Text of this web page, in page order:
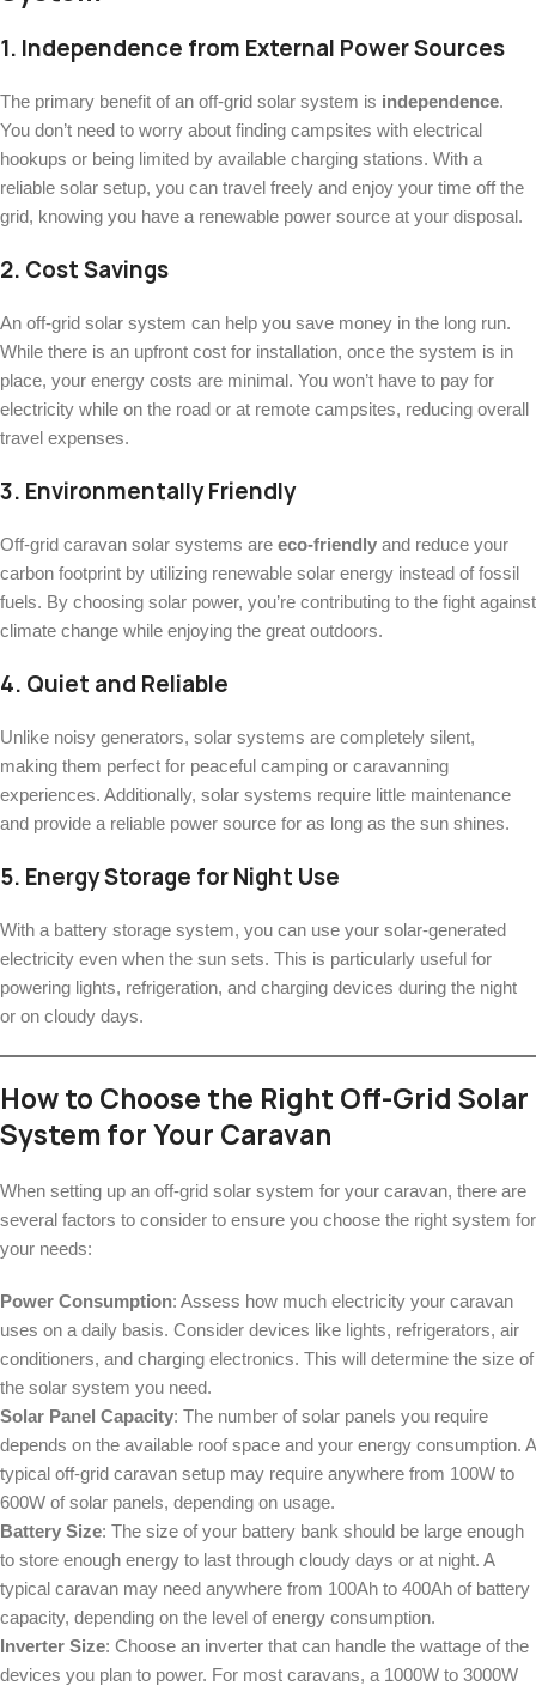
1. Independence from External Power Sources
The primary benefit of an off-grid solar system is independence.
You don’t need to worry about finding campsites with electrical
hookups or being limited by available charging stations. With a
reliable solar setup, you can travel freely and enjoy your time off the
grid, knowing you have a renewable power source at your disposal.
2. Cost Savings
An off-grid solar system can help you save money in the long run.
While there is an upfront cost for installation, once the system is in
place, your energy costs are minimal. You won’t have to pay for
electricity while on the road or at remote campsites, reducing overall
travel expenses.
3. Environmentally Friendly
Off-grid caravan solar systems are eco-friendly and reduce your
carbon footprint by utilizing renewable solar energy instead of fossil
fuels. By choosing solar power, you’re contributing to the fight against
climate change while enjoying the great outdoors.
4. Quiet and Reliable
Unlike noisy generators, solar systems are completely silent,
making them perfect for peaceful camping or caravanning
experiences. Additionally, solar systems require little maintenance
and provide a reliable power source for as long as the sun shines.
5. Energy Storage for Night Use
With a battery storage system, you can use your solar-generated
electricity even when the sun sets. This is particularly useful for
powering lights, refrigeration, and charging devices during the night
or on cloudy days.
How to Choose the Right Off-Grid Solar
System for Your Caravan
When setting up an off-grid solar system for your caravan, there are
several factors to consider to ensure you choose the right system for
your needs:
Power Consumption: Assess how much electricity your caravan
uses on a daily basis. Consider devices like lights, refrigerators, air
conditioners, and charging electronics. This will determine the size of
the solar system you need.
Solar Panel Capacity: The number of solar panels you require
depends on the available roof space and your energy consumption. A
typical off-grid caravan setup may require anywhere from 100W to
600W of solar panels, depending on usage.
Battery Size: The size of your battery bank should be large enough
to store enough energy to last through cloudy days or at night. A
typical caravan may need anywhere from 100Ah to 400Ah of battery
capacity, depending on the level of energy consumption.
Inverter Size: Choose an inverter that can handle the wattage of the
devices you plan to power. For most caravans, a 1000W to 3000W